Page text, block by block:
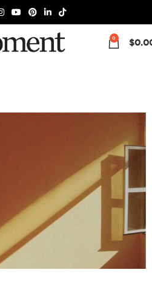
0 $